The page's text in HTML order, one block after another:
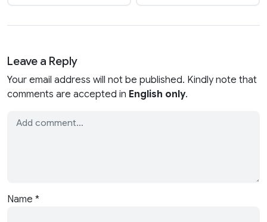
Leave a Reply
Your email address will not be published. Kindly note that
comments are accepted in English only.
Name *